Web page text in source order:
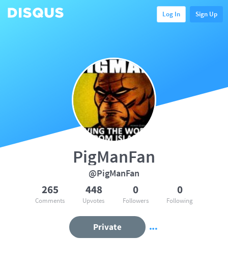
Log In Sign Up
PigManFan
@PigManFan
265
Comments
448
Upvotes
0
Followers
0
Following
Private